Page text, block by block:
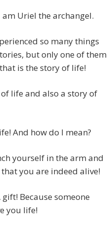
Uriel the archangel.
so many things
but only one of them
is the story of life!
life and also a story of
And how do I mean?
yourself in the arm and
you are indeed alive!
Because someone
you life!